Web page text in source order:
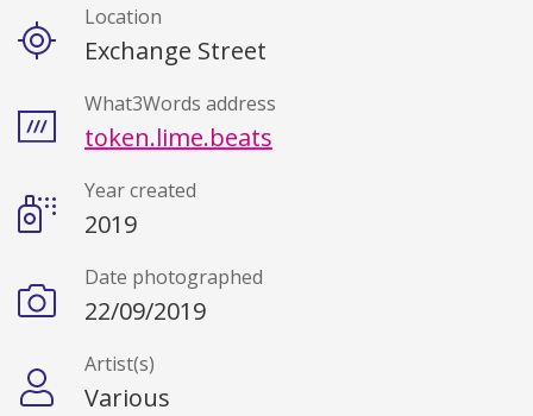
DetailsLocation
Exchange Street
What3Words address
token.lime.beats
Year created
2019
Date photographed
22/09/2019
Artist(s)
Various